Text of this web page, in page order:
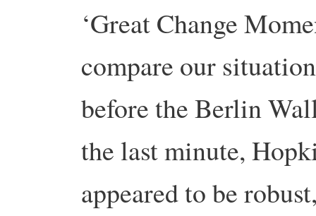
‘Great Change
compare our
before the Berlin
the last minute,
appeared to be